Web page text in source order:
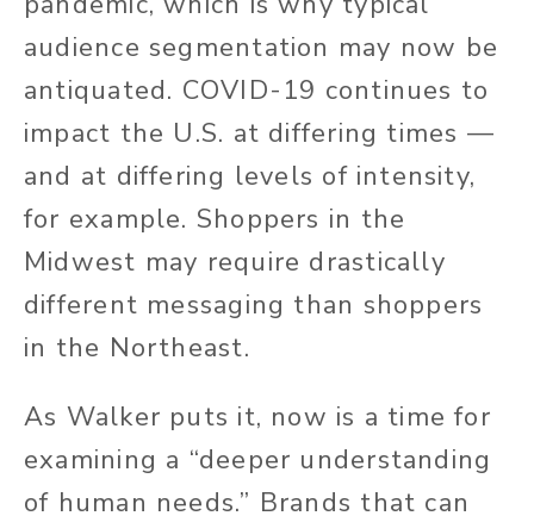
audience segmentation may now be
antiquated. COVID-19 continues to
impact the U.S. at differing times —
and at differing levels of intensity,
for example. Shoppers in the
Midwest may require drastically
different messaging than shoppers
in the Northeast.
As Walker puts it, now is a time for
examining a “deeper understanding
of human needs.” Brands that can